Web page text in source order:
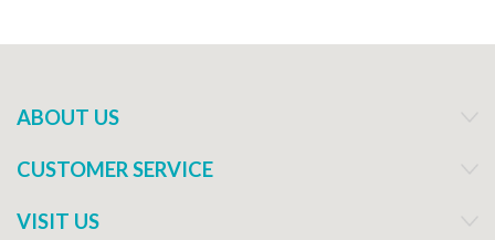
ABOUT US
CUSTOMER SERVICE
VISIT US